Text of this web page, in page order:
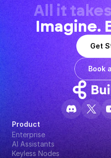
All it
Imagine.
Get
Book
Product
Enterprise
AI Assistants
Keyless Nodes